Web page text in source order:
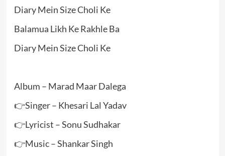
Diary Mein Size Choli Ke
Balamua Likh Ke Rakhle Ba
Diary Mein Size Choli Ke
Album – Marad Maar Dalega
👉Singer – Khesari Lal Yadav
👉Lyricist – Sonu Sudhakar
👉Music – Shankar Singh